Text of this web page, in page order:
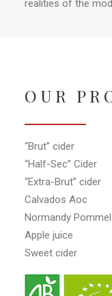
realities of the
OUR
“Brut” cider
“Half-Sec” Cider
“Extra-Brut” cider
Calvados Aoc
Normandy
Apple juice
Sweet cider